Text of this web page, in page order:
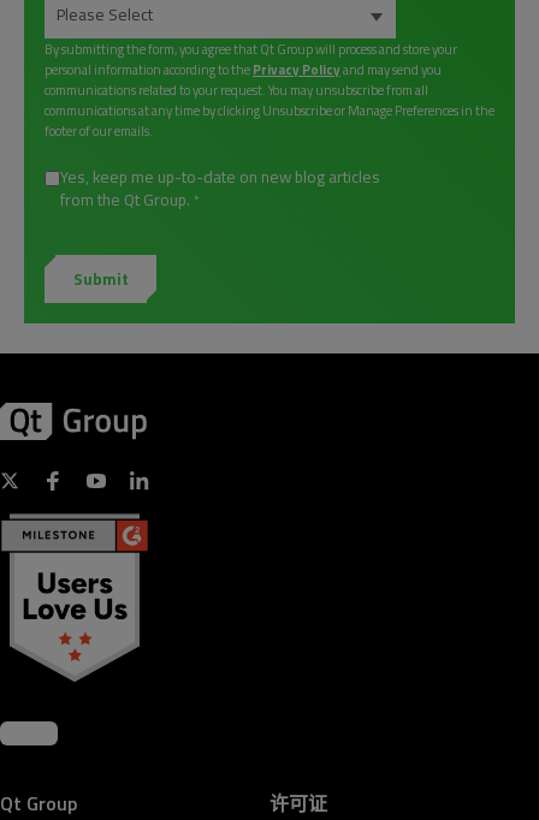
By submitting the form, you agree that Qt Group will process and store your
personal information according to thePrivacy Policyand may send you
communications related to your request. You may unsubscribe from all
communications at any time by clicking Unsubscribe or Manage Preferences in the
footer of our emails.
Yes, keep me up-to-date on new blog articles
from the Qt Group. *
Qt Group 许可证